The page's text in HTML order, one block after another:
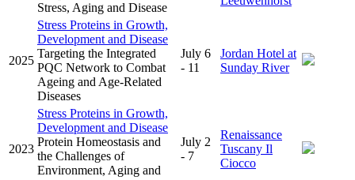
Stress, Aging and Disease
2025
Stress Proteins in Growth,
Development and Disease
Targeting the Integrated
PQC Network to Combat
Ageing and Age-Related
Diseases
July 6
- 11
Jordan Hotel at
Sunday River
2023
Stress Proteins in Growth,
Development and Disease
Protein Homeostasis and
the Challenges of
Environment, Aging and
July 2
- 7
Renaissance
Tuscany Il
Ciocco